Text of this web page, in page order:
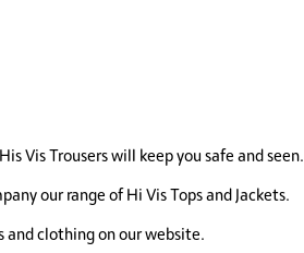
Vis Trousers will keep you safe and seen.
our range of Hi Vis Tops and Jackets.
and clothing on our website.